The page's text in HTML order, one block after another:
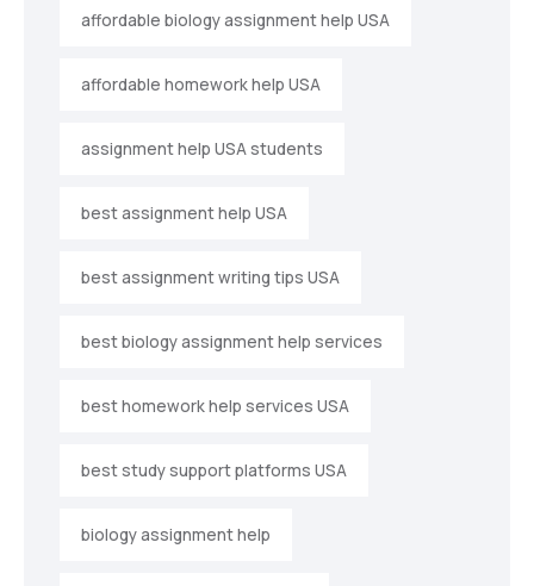
affordable biology assignment help USA
affordable homework help USA
assignment help USA students
best assignment help USA
best assignment writing tips USA
best biology assignment help services
best homework help services USA
best study support platforms USA
biology assignment help